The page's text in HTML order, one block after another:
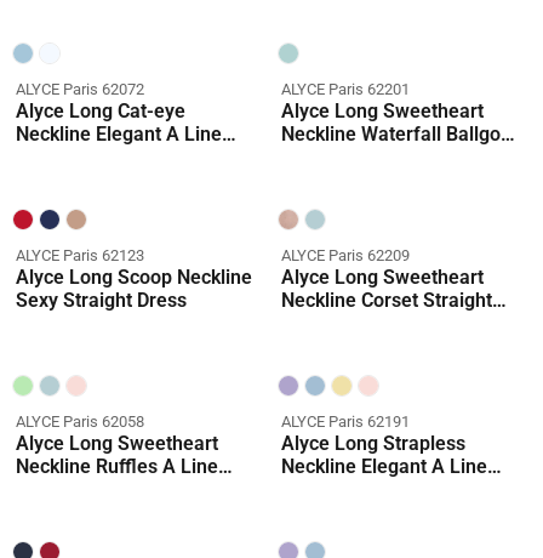
ALYCE Paris 62072
Alyce Long Cat-eye
Neckline Elegant A Line
ALYCE Paris 62201
Alyce Long Sweetheart
Neckline Waterfall Ballgown
ALYCE Paris 62123
Alyce Long Scoop Neckline
Sexy Straight Dress
ALYCE Paris 62209
Alyce Long Sweetheart
Neckline Corset Straight
ALYCE Paris 62058
Alyce Long Sweetheart
Neckline Ruffles A Line
ALYCE Paris 62191
Alyce Long Strapless
Neckline Elegant A Line